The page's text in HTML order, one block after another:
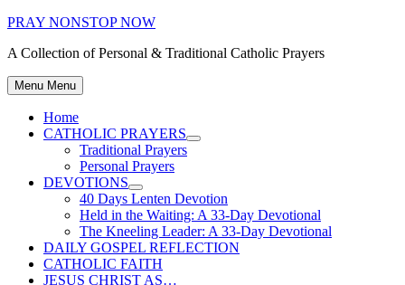
Skip
content
PRAY NONSTOP NOW
A Collection of Personal & Traditional Catholic Prayers
Menu Menu
Home
CATHOLIC PRAYERS
Show
Traditional Prayers
Personal Prayers
DEVOTIONS
Show
sub
menu
40 Days Lenten Devotion
Held in the Waiting: A 33-Day Devotional
The Kneeling Leader: A 33-Day Devotional
DAILY GOSPEL REFLECTION
CATHOLIC FAITH
JESUS CHRIST AS…